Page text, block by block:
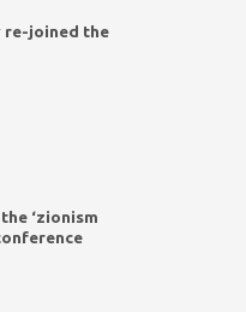
re-joined the
‘zionism